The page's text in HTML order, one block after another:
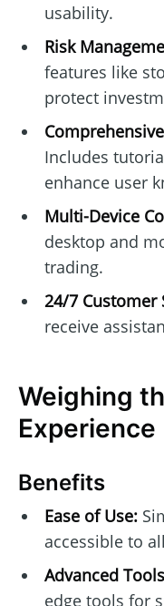
usability.
Risk
features like
protect
Includes
enhance user
Multi-Device
desktop and
trading.
24/7 Customer
receive
Weighing
Experience
Benefits
Ease of Use:
accessible to
Advanced
edge tools for